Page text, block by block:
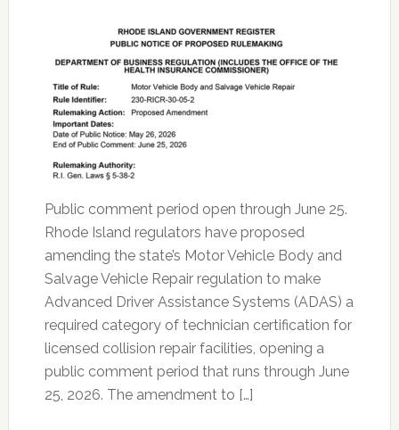
Public comment period open through June 25.
Rhode Island regulators have proposed
amending the state’s Motor Vehicle Body and
Salvage Vehicle Repair regulation to make
Advanced Driver Assistance Systems (ADAS) a
required category of technician certification for
licensed collision repair facilities, opening a
public comment period that runs through June
25, 2026. The amendment to […]